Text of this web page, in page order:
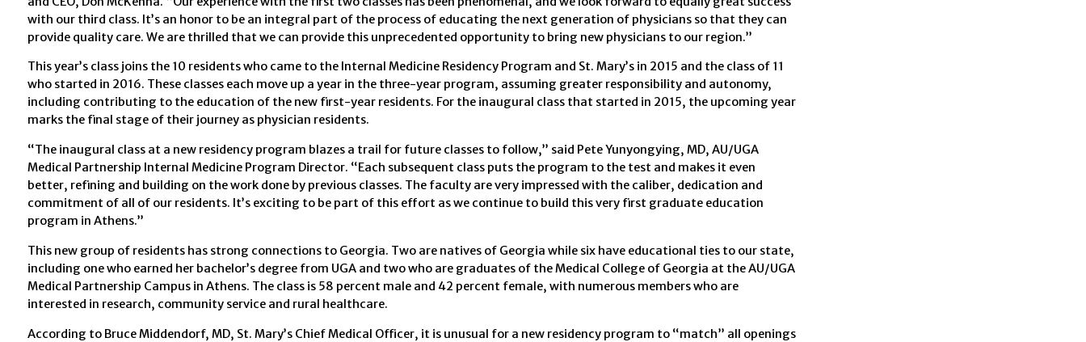
with our third class. It’s an honor to be an integral part of the process of educating the next generation of physicians so that they can
provide quality care. We are thrilled that we can provide this unprecedented opportunity to bring new physicians to our region.”
This year’s class joins the 10 residents who came to the Internal Medicine Residency Program and St. Mary’s in 2015 and the class of 11
who started in 2016. These classes each move up a year in the three-year program, assuming greater responsibility and autonomy,
including contributing to the education of the new first-year residents. For the inaugural class that started in 2015, the upcoming year
marks the final stage of their journey as physician residents.
“The inaugural class at a new residency program blazes a trail for future classes to follow,” said Pete Yunyongying, MD, AU/UGA
Medical Partnership Internal Medicine Program Director. “Each subsequent class puts the program to the test and makes it even
better, refining and building on the work done by previous classes. The faculty are very impressed with the caliber, dedication and
commitment of all of our residents. It’s exciting to be part of this effort as we continue to build this very first graduate education
program in Athens.”
This new group of residents has strong connections to Georgia. Two are natives of Georgia while six have educational ties to our state,
including one who earned her bachelor’s degree from UGA and two who are graduates of the Medical College of Georgia at the AU/UGA
Medical Partnership Campus in Athens. The class is 58 percent male and 42 percent female, with numerous members who are
interested in research, community service and rural healthcare.
According to Bruce Middendorf, MD, St. Mary’s Chief Medical Officer, it is unusual for a new residency program to “match” all openings